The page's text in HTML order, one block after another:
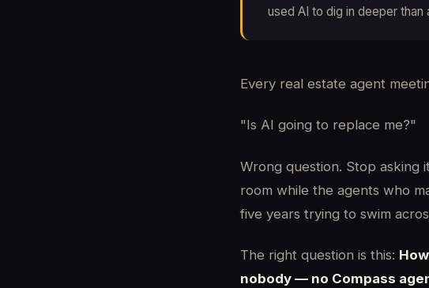
used AI to dig in deeper than
Every real estate agent
"Is AI going to replace me?"
Wrong question. Stop
room while the agents who
five years trying to swim
The right question is this:
nobody — no Compass